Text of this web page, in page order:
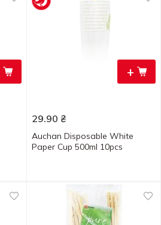
+
29.90 ₴
Auchan Disposable White
Paper Cup 500ml 10pcs